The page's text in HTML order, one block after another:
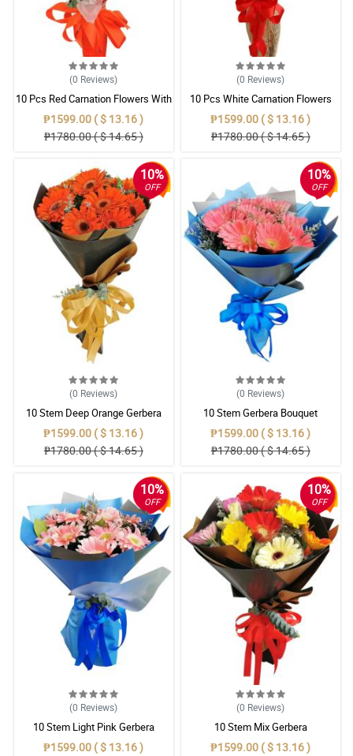
(0 Reviews)
10 Pcs Red Carnation Flowers With
Wrapper
₱1599.00 ( $ 13.16 )
₱1780.00 ( $ 14.65 )
(0 Reviews)
10 Pcs White Carnation Flowers
With Wrapper
₱1599.00 ( $ 13.16 )
₱1780.00 ( $ 14.65 )
10%
OFF
(0 Reviews)
10 Stem Deep Orange Gerbera
Bouquet
₱1599.00 ( $ 13.16 )
₱1780.00 ( $ 14.65 )
10%
OFF
(0 Reviews)
10 Stem Gerbera Bouquet
₱1599.00 ( $ 13.16 )
₱1780.00 ( $ 14.65 )
10%
OFF
(0 Reviews)
10 Stem Light Pink Gerbera
Bouquet
₱1599.00 ( $ 13.16 )
10%
OFF
(0 Reviews)
10 Stem Mix Gerbera
₱1599.00 ( $ 13.16 )